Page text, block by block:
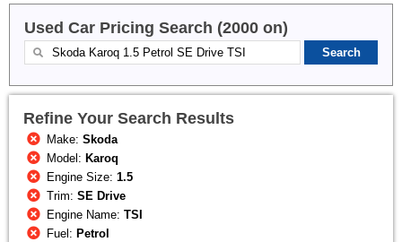
Used Car Pricing Search (2000 on)
Refine Your Search Results
Make:Skoda
Model: Karoq
Engine Size:1.5
Trim:SE Drive
Engine Name:TSI
Fuel: Petrol